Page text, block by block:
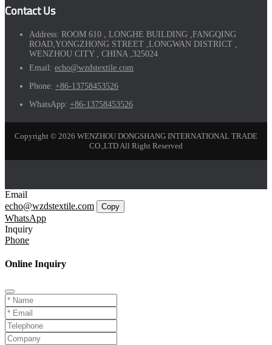
Contact Us
Address: ROOM 610 , LONGHE BUILDING ,FANGQING
ROAD,YONGZHONG STREET ,LONGWAN DISTRICT ,
WENZHOU CITY , CHINA ,325024
Email: echo@wzdstextile.com
Phone: +86-13758453526
WhatsApp: +86-13758453526
Copyright © 2026 WENZHOU DONGSHANG INTERNATIONAL TRADE
CO.,LTD All Right Reserved
Email
echo@wzdstextile.com
Copy
WhatsApp
Inquiry
Phone
Online Inquiry